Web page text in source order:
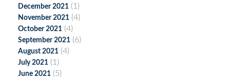
December 2021 (1)
November 2021 (4)
October 2021 (4)
September 2021 (6)
August 2021 (4)
July 2021 (1)
June 2021 (5)